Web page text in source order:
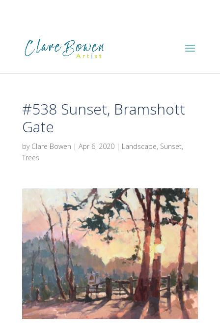
#538 Sunset, Bramshott
Gate
by Clare Bowen | Apr 6, 2020| Landscape, Sunset,
Trees